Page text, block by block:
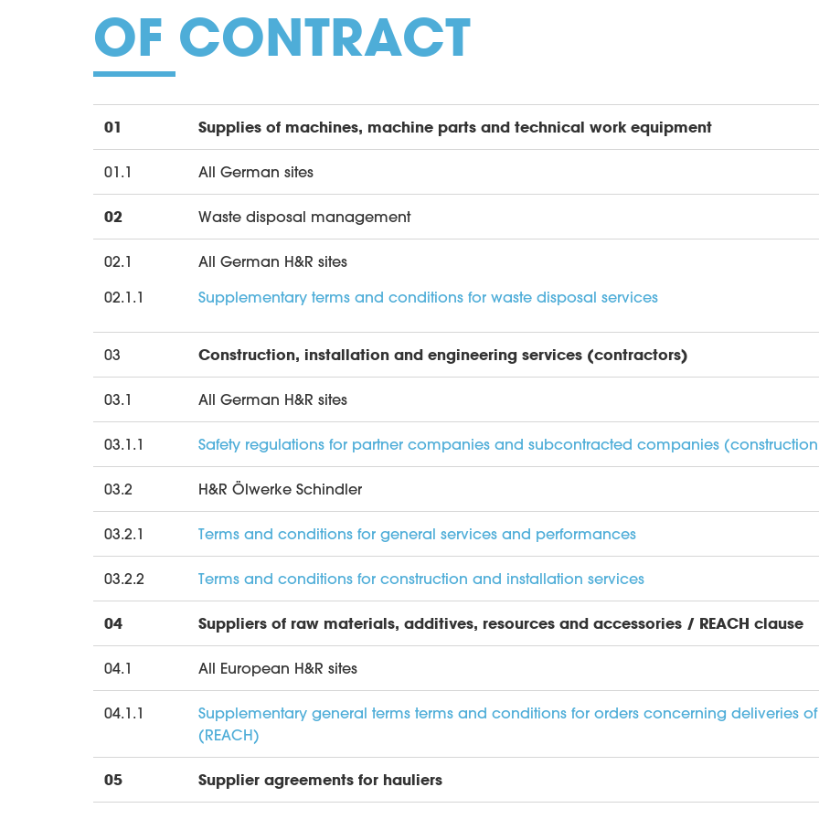
OF CONTRACT
01 Supplies of machines, machine parts and technical work equipment
01.1 All German sites
02 Waste disposal management
02.1
02.1.1
All German H&R sites
Supplementary terms and conditions for waste disposal services
03 Construction, installation and engineering services (contractors)
03.1 All German H&R sites
03.1.1 Safety regulations for partner companies and subcontracted companies (construction
03.2 H&R Ölwerke Schindler
03.2.1 Terms and conditions for general services and performances
03.2.2 Terms and conditions for construction and installation services
04 Suppliers of raw materials, additives, resources and accessories / REACH clause
04.1 All European H&R sites
04.1.1
Supplementary general terms terms and conditions for orders concerning deliveries
(REACH)
05 Supplier agreements for hauliers